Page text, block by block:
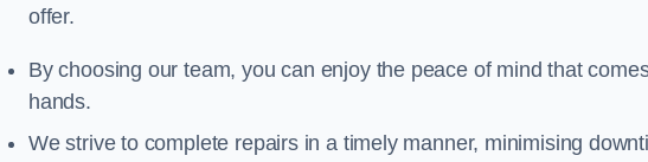
offer.
By choosing our team, you can enjoy the peace of mind that
hands.
We strive to complete repairs in a timely manner, minimising